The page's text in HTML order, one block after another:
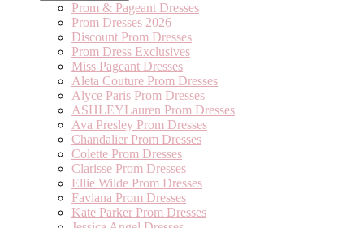
Prom & Pageant Dresses
Prom Dresses 2026
Discount Prom Dresses
Prom Dress Exclusives
Miss Pageant Dresses
Aleta Couture Prom Dresses
Alyce Paris Prom Dresses
ASHLEYLauren Prom Dresses
Ava Presley Prom Dresses
Chandalier Prom Dresses
Colette Prom Dresses
Clarisse Prom Dresses
Ellie Wilde Prom Dresses
Faviana Prom Dresses
Kate Parker Prom Dresses